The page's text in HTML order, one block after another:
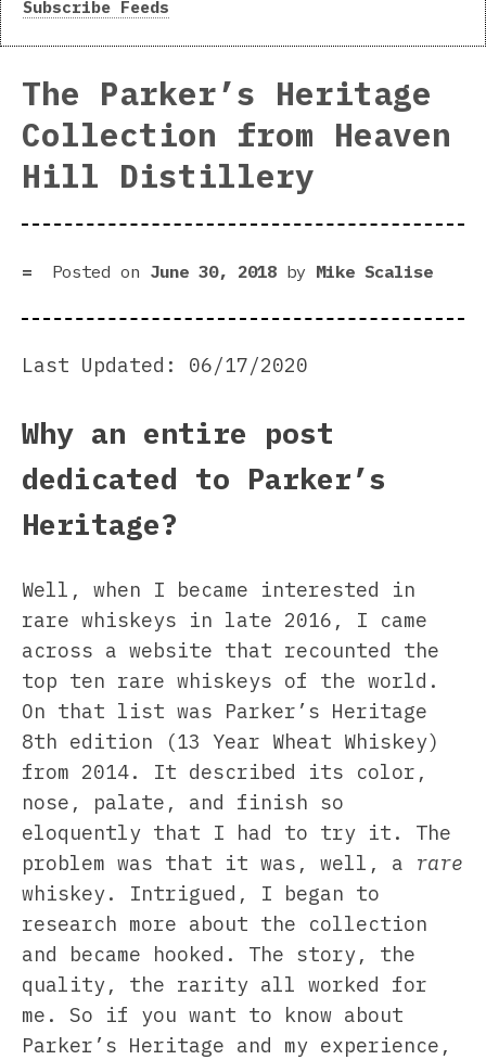
Subscribe Feeds
The Parker’s Heritage
Collection from Heaven
Hill Distillery
Posted on June 30, 2018 by Mike Scalise
Last Updated: 06/17/2020
Why an entire post
dedicated to Parker’s
Heritage?
Well, when I became interested in
rare whiskeys in late 2016, I came
across a website that recounted the
top ten rare whiskeys of the world.
On that list was Parker’s Heritage
8th edition (13 Year Wheat Whiskey)
from 2014. It described its color,
nose, palate, and finish so
eloquently that I had to try it. The
problem was that it was, well, a rare
whiskey. Intrigued, I began to
research more about the collection
and became hooked. The story, the
quality, the rarity all worked for
me. So if you want to know about
Parker’s Heritage and my experience,